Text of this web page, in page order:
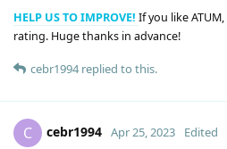
HELP US TO IMPROVE! If you like
rating. Huge thanks in advance!
cebr1994replied to this.
C cebr1994 Apr 25, 2023 Edited